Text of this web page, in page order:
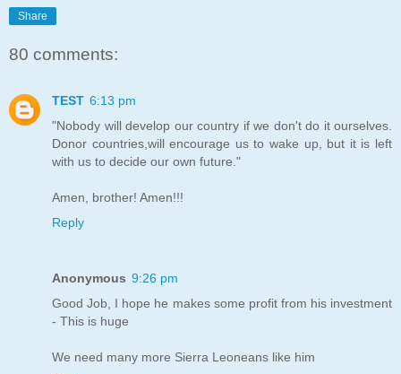
Share
80 comments:
TEST 6:13 pm
"Nobody will develop our country if we don't do it ourselves.
Donor countries,will encourage us to wake up, but it is left
with us to decide our own future."
Amen, brother! Amen!!!
Reply
Anonymous 9:26 pm
Good Job, I hope he makes some profit from his investment
- This is huge
We need many more Sierra Leoneans like him